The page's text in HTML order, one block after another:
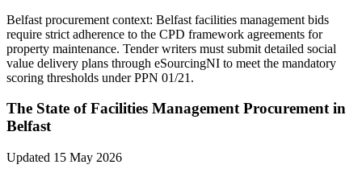
Belfast procurement context: Belfast facilities management bids
require strict adherence to the CPD framework agreements for
property maintenance. Tender writers must submit detailed social
value delivery plans through eSourcingNI to meet the mandatory
scoring thresholds under PPN 01/21.
The State ofFacilities ManagementProcurement in
Belfast
Updated 15 May 2026